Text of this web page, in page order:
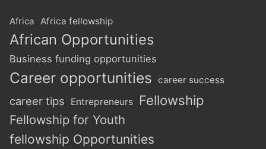
Africa Africa fellowship
African Opportunities
Business funding opportunities
Career opportunities career success
career tips Entrepreneurs Fellowship
Fellowship for Youth
fellowship Opportunities